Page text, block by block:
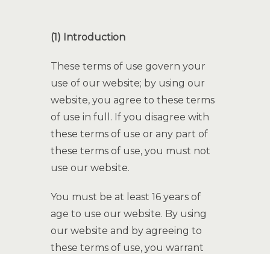
(1) Introduction
These terms of use govern your
use of our website; by using our
website, you agree to these terms
of use in full. If you disagree with
these terms of use or any part of
these terms of use, you must not
use our website.
You must be at least 16 years of
age to use our website. By using
our website and by agreeing to
these terms of use, you warrant